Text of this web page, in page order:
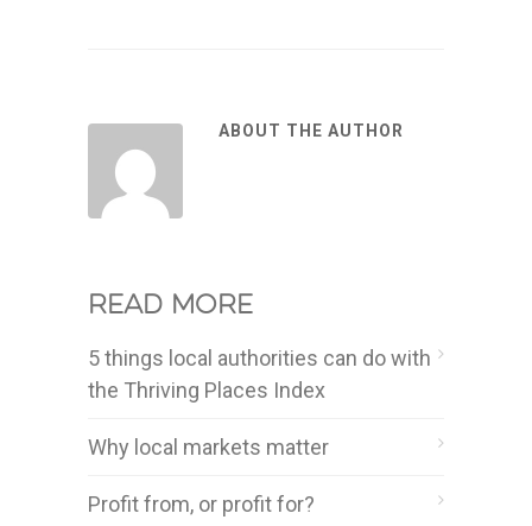
ABOUT THE AUTHOR
Read more
5 things local authorities can do with
the Thriving Places Index
Why local markets matter
Profit from, or profit for?